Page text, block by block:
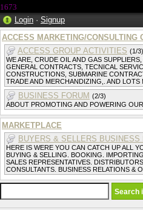
1673
Login · Signup
ACCESS MARKETING/CONSULTING
ACCESS GROUP ACTIVITIES (1/3)
WE ARE, CRUDE OIL AND GAS
GENERAL CONTRACTS, TECNICAL
CONSTRUCTIONS, SUBMARINE
TRADE AND MERCHANDIZING,. AND LOTS
BUSINESS FORUM (2/3)
ABOUT PROMOTING AND POWERING
MARKETPLACE
BUYERS & SELLERS BUSINESS
HERE IS WERE YOU CAN CATCH UP ALL
BUYING & SELLING. BOOKING.
SALES REPRESENTATIVES.
CONSULTANTS. BUSINESS RELATIONS &